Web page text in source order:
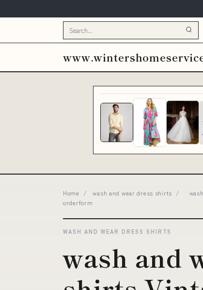
Home / wash and wear dress shirts /
orderform
WASH AND WEAR DRESS SHIRTS
wash and